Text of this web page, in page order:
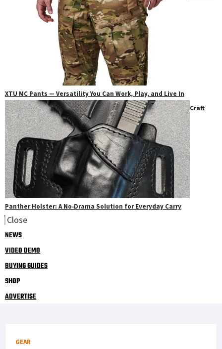
XTU MC Pants — Versatility You Can Work, Play, and Live In
Craft
Panther Holster: A No‑Drama Solution for Everyday Carry
Close
NEWS
VIDEO DEMO
BUYING GUIDES
SHOP
ADVERTISE
GEAR